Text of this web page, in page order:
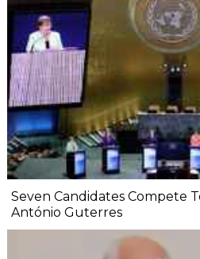
Seven Candidates Compete
António Guterres